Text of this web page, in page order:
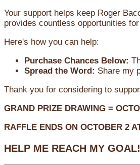
Your support helps keep Roger
provides countless opportunities
Here's how you can help:
Purchase Chances Below:
Spread the Word: Share my
Thank you for considering to
GRAND PRIZE DRAWING =
RAFFLE ENDS ON OCTOBER 2
HELP ME REACH MY GOAL!